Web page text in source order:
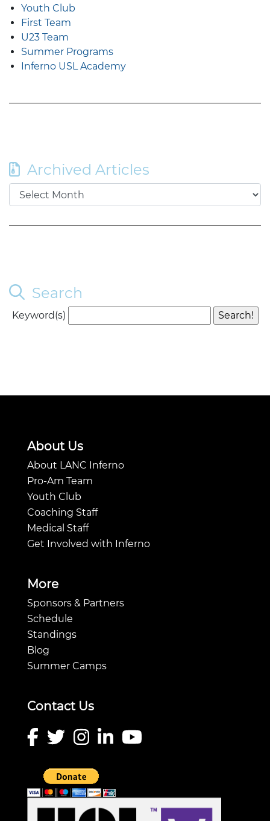
Youth Club
First Team
U23 Team
Summer Programs
Inferno USL Academy
Archived Articles
Search
Keyword(s)
About Us
About LANC Inferno
Pro-Am Team
Youth Club
Coaching Staff
Medical Staff
Get Involved with Inferno
More
Sponsors & Partners
Schedule
Standings
Blog
Summer Camps
Contact Us